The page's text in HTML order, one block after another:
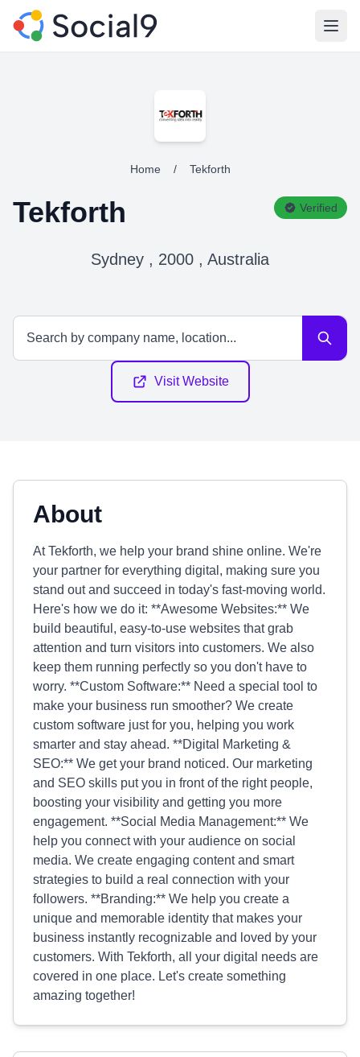
Home / Tekforth
Tekforth Verified
Sydney , 2000 , Australia
Visit Website
About
At Tekforth, we help your brand shine online. We're
your partner for everything digital, making sure you
stand out and succeed in today's fast-moving world.
Here's how we do it: **Awesome Websites:** We
build beautiful, easy-to-use websites that grab
attention and turn visitors into customers. We also
keep them running perfectly so you don't have to
worry. **Custom Software:** Need a special tool to
make your business run smoother? We create
custom software just for you, helping you work
smarter and stay ahead. **Digital Marketing &
SEO:** We get your brand noticed. Our marketing
and SEO skills put you in front of the right people,
boosting your visibility and getting you more
engagement. **Social Media Management:** We
help you connect with your audience on social
media. We create engaging content and smart
strategies to build a real connection with your
followers. **Branding:** We help you create a
unique and memorable identity that makes your
business instantly recognizable and loved by your
customers. With Tekforth, all your digital needs are
covered in one place. Let's create something
amazing together!